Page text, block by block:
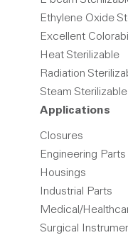
Ethylene Oxide
Excellent
Heat Sterilizable
Radiation
Steam Sterilizable
Applications
Closures
Engineering Parts
Housings
Industrial Parts
Medical/
Surgical